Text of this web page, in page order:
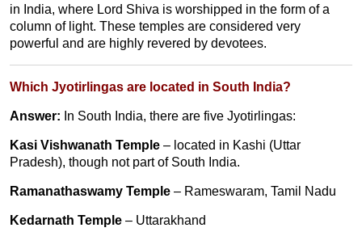
in India, where Lord Shiva is worshipped in the form of a
column of light. These temples are considered very
powerful and are highly revered by devotees.
Which Jyotirlingas are located in South India?
Answer: In South India, there are five Jyotirlingas:
Kasi Vishwanath Temple – located in Kashi (Uttar
Pradesh), though not part of South India.
Ramanathaswamy Temple – Rameswaram, Tamil Nadu
Kedarnath Temple – Uttarakhand